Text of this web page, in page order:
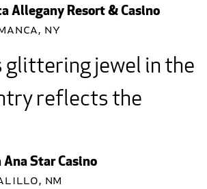
a landmark.
Award for Most...
Allegany Resort & Casino
NY
glittering jewel in the
reflects the
and our proud
Ana Star Casino
NM